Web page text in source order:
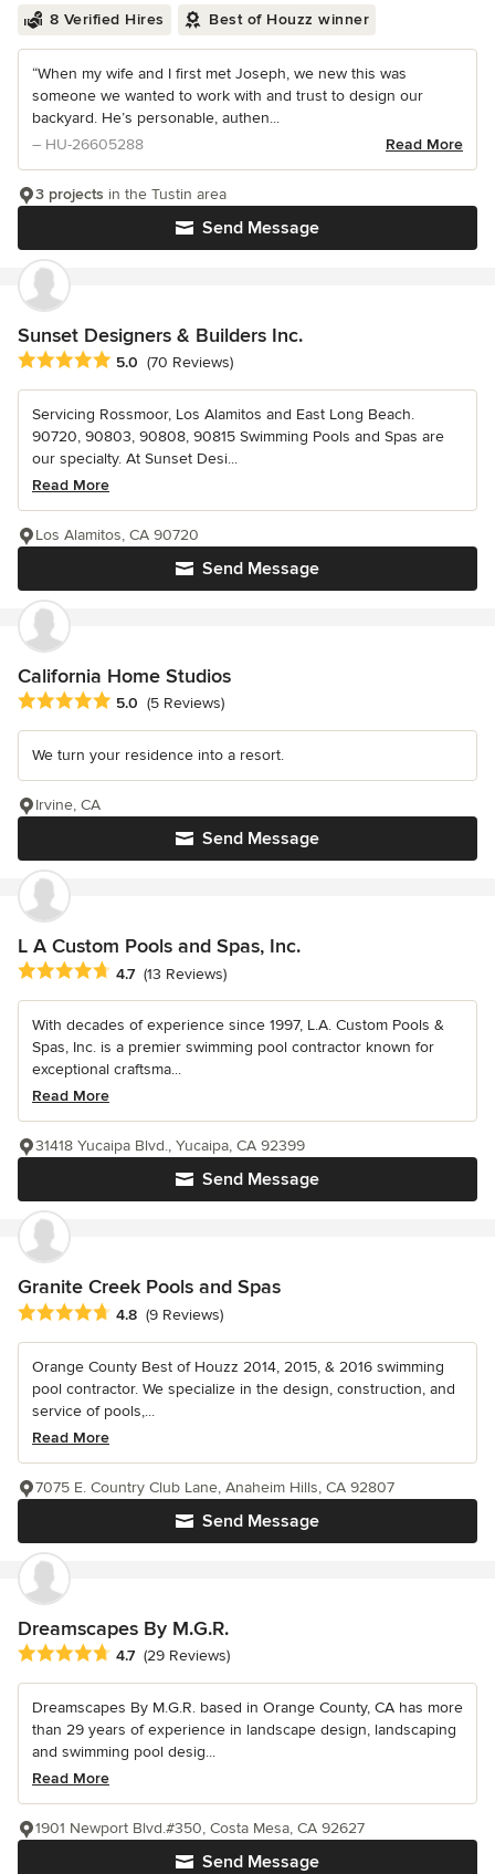
8 Verified Hires Best of Houzz winner
“When my wife and I first met Joseph, we new this was
someone we wanted to work with and trust to design our
backyard. He’s personable, authen...
– HU-26605288
Read More
Send Message
3 projects in the Tustin area
Sunset Designers & Builders Inc.
Average rating: 5 out of 5 stars
5.0 (70 Reviews)
Servicing Rossmoor, Los Alamitos and East Long Beach.
90720, 90803, 90808, 90815 Swimming Pools and Spas are
our specialty. At Sunset Desi...
Read More
Send Message
Los Alamitos, CA 90720
California Home Studios
Average rating: 5 out of 5 stars
5.0 (5 Reviews)
We turn your residence into a resort.
Send Message
Irvine, CA
L A Custom Pools and Spas, Inc.
Average rating: 4.7 out of 5 stars
4.7 (13 Reviews)
With decades of experience since 1997, L.A. Custom Pools &
Spas, Inc. is a premier swimming pool contractor known for
exceptional craftsma...
Read More
Send Message
31418 Yucaipa Blvd., Yucaipa, CA 92399
Granite Creek Pools and Spas
Average rating: 4.8 out of 5 stars
4.8 (9 Reviews)
Orange County Best of Houzz 2014, 2015, & 2016 swimming
pool contractor. We specialize in the design, construction, and
service of pools,...
Read More
Send Message
7075 E. Country Club Lane, Anaheim Hills, CA 92807
Dreamscapes By M.G.R.
Average rating: 4.7 out of 5 stars
4.7 (29 Reviews)
Dreamscapes By M.G.R. based in Orange County, CA has more
than 29 years of experience in landscape design, landscaping
and swimming pool desig...
Read More
Send Message
1901 Newport Blvd.#350, Costa Mesa, CA 92627